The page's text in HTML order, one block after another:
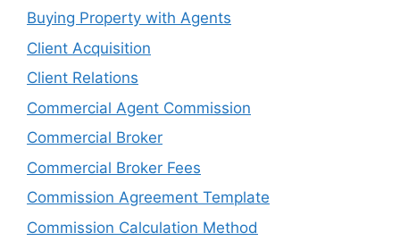
Buying Property with Agents
Client Acquisition
Client Relations
Commercial Agent Commission
Commercial Broker
Commercial Broker Fees
Commission Agreement Template
Commission Calculation Method